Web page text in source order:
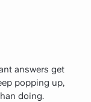
answers get
popping up,
doing.